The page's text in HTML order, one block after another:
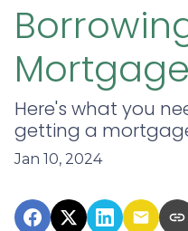
Mortgage
Here's what you
getting a
Jan 10, 2024